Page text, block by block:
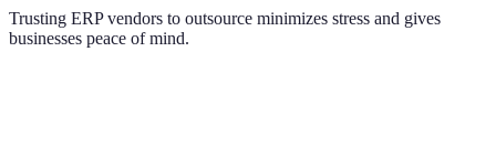
Trusting ERP vendors to outsource minimizes stress and gives
businesses peace of mind.